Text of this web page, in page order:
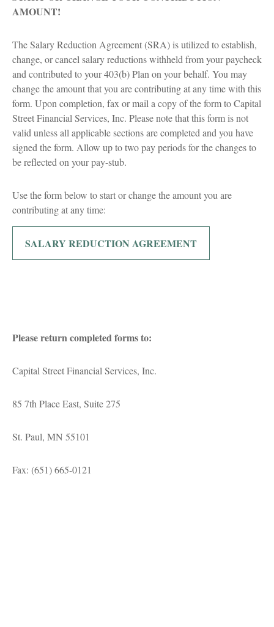
AMOUNT!
The Salary Reduction Agreement (SRA) is utilized to establish,
change, or cancel salary reductions withheld from your paycheck
and contributed to your 403(b) Plan on your behalf. You may
change the amount that you are contributing at any time with this
form. Upon completion, fax or mail a copy of the form to Capital
Street Financial Services, Inc. Please note that this form is not
valid unless all applicable sections are completed and you have
signed the form. Allow up to two pay periods for the changes to
be reflected on your pay-stub.
Use the form below to start or change the amount you are
contributing at any time:
SALARY REDUCTION AGREEMENT
Please return completed forms to:
Capital Street Financial Services, Inc.
85 7th Place East, Suite 275
St. Paul, MN 55101
Fax: (651) 665-0121